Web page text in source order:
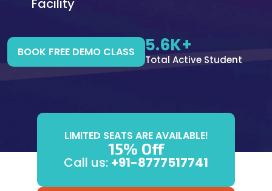
Facility
BOOK FREE DEMO CLASS 5.6K+
Total Active Student
LIMITED SEATS ARE AVAILABLE!
15% Off
Call us: +91-8777517741